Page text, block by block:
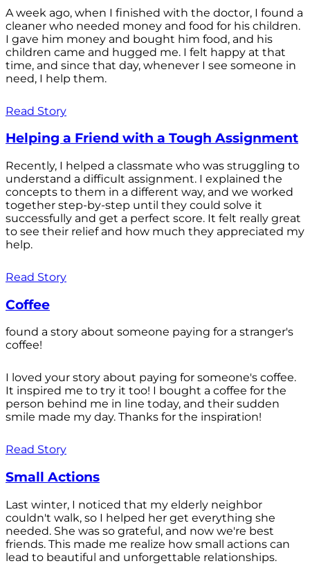
A week ago, when I finished with the doctor, I found a
cleaner who needed money and food for his children.
I gave him money and bought him food, and his
children came and hugged me. I felt happy at that
time, and since that day, whenever I see someone in
need, I help them.
Read Story
Helping a Friend with a Tough Assignment
Recently, I helped a classmate who was struggling to
understand a difficult assignment. I explained the
concepts to them in a different way, and we worked
together step-by-step until they could solve it
successfully and get a perfect score. It felt really great
to see their relief and how much they appreciated my
help.
Read Story
Coffee
found a story about someone paying for a stranger's
coffee!
I loved your story about paying for someone's coffee.
It inspired me to try it too! I bought a coffee for the
person behind me in line today, and their sudden
smile made my day. Thanks for the inspiration!
Read Story
Small Actions
Last winter, I noticed that my elderly neighbor
couldn't walk, so I helped her get everything she
needed. She was so grateful, and now we're best
friends. This made me realize how small actions can
lead to beautiful and unforgettable relationships.